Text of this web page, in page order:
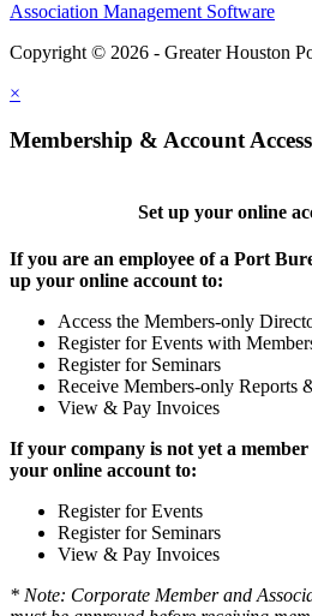
Association Management Software
Copyright © 2026 - Greater Houston
×
Membership & Account Access
Set up your online
If you are an employee of a Port
up your online account to:
Access the Members-only
Register for Events with
Register for Seminars
Receive Members-only Reports
View & Pay Invoices
If your company is not yet a
your online account to:
Register for Events
Register for Seminars
View & Pay Invoices
* Note: Corporate Member and